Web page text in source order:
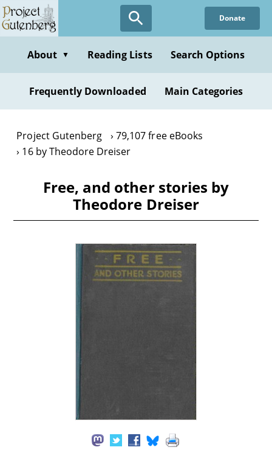
Skip
to
content
Donate
About ▼ Reading Lists Search Options
Frequently Downloaded Main Categories
Project Gutenberg
79,107 free eBooks
16 by Theodore Dreiser
Free, and other stories by
Theodore Dreiser